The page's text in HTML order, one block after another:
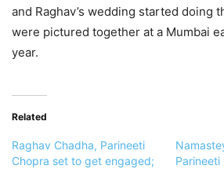
and Raghav’s wedding started doing
were pictured together at a Mumbai
year.
Related
Raghav Chadha, Parineeti
Chopra set to get engaged;